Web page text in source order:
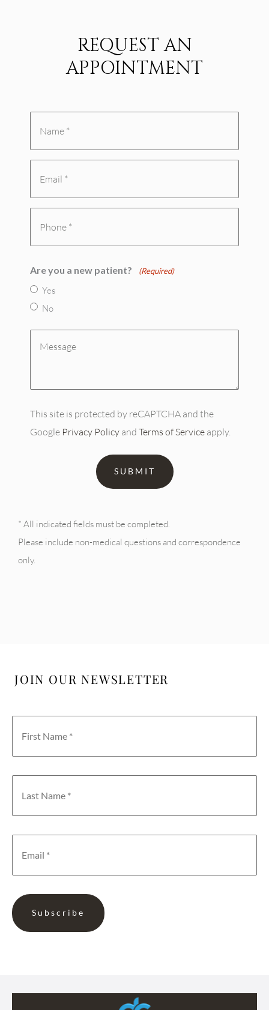
REQUEST AN
APPOINTMENT
Name
*
(Required)
Email
Phone
Are you a new patient? (Required)
Yes
No
Message
This site is protected by reCAPTCHA and the
Google Privacy Policy and Terms of Service apply.
* All indicated fields must be completed.
Please include non-medical questions and correspondence
only.
JOIN OUR NEWSLETTER